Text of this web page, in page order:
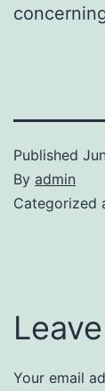
Published
By admin
Categorized
Your email